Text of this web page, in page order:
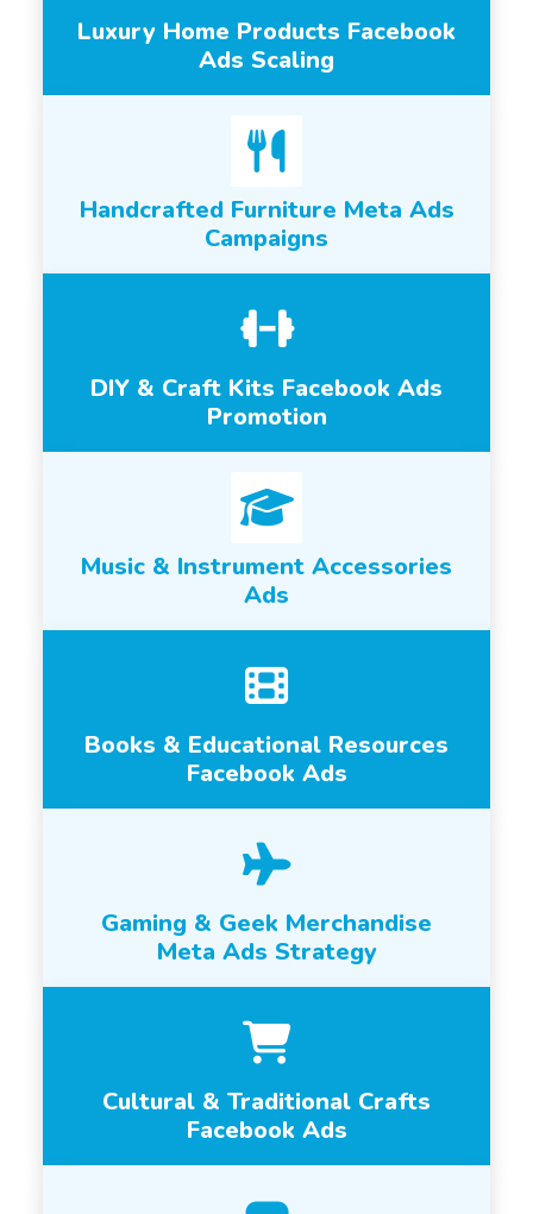
Luxury Home Products Facebook
Ads Scaling
Handcrafted Furniture Meta Ads
Campaigns
DIY & Craft Kits Facebook Ads
Promotion
Music & Instrument Accessories
Ads
Books & Educational Resources
Facebook Ads
Gaming & Geek Merchandise
Meta Ads Strategy
Cultural & Traditional Crafts
Facebook Ads